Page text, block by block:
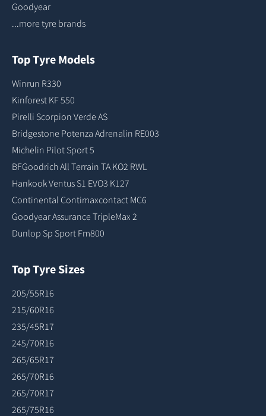
Goodyear
...more tyre brands
Top Tyre Models
Winrun R330
Kinforest KF 550
Pirelli Scorpion Verde AS
Bridgestone Potenza Adrenalin RE003
Michelin Pilot Sport 5
BFGoodrich All Terrain TA KO2 RWL
Hankook Ventus S1 EVO3 K127
Continental Contimaxcontact MC6
Goodyear Assurance TripleMax 2
Dunlop Sp Sport Fm800
Top Tyre Sizes
205/55R16
215/60R16
235/45R17
245/70R16
265/65R17
265/70R16
265/70R17
265/75R16